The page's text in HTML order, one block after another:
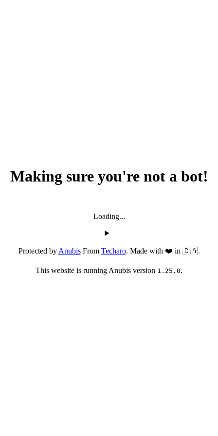
Making sure you're not a bot!
Loading...
Protected byAnubisFrom Techaro. Made with ❤️ in 🇨🇦.
This website is running Anubis version 1.25.0.